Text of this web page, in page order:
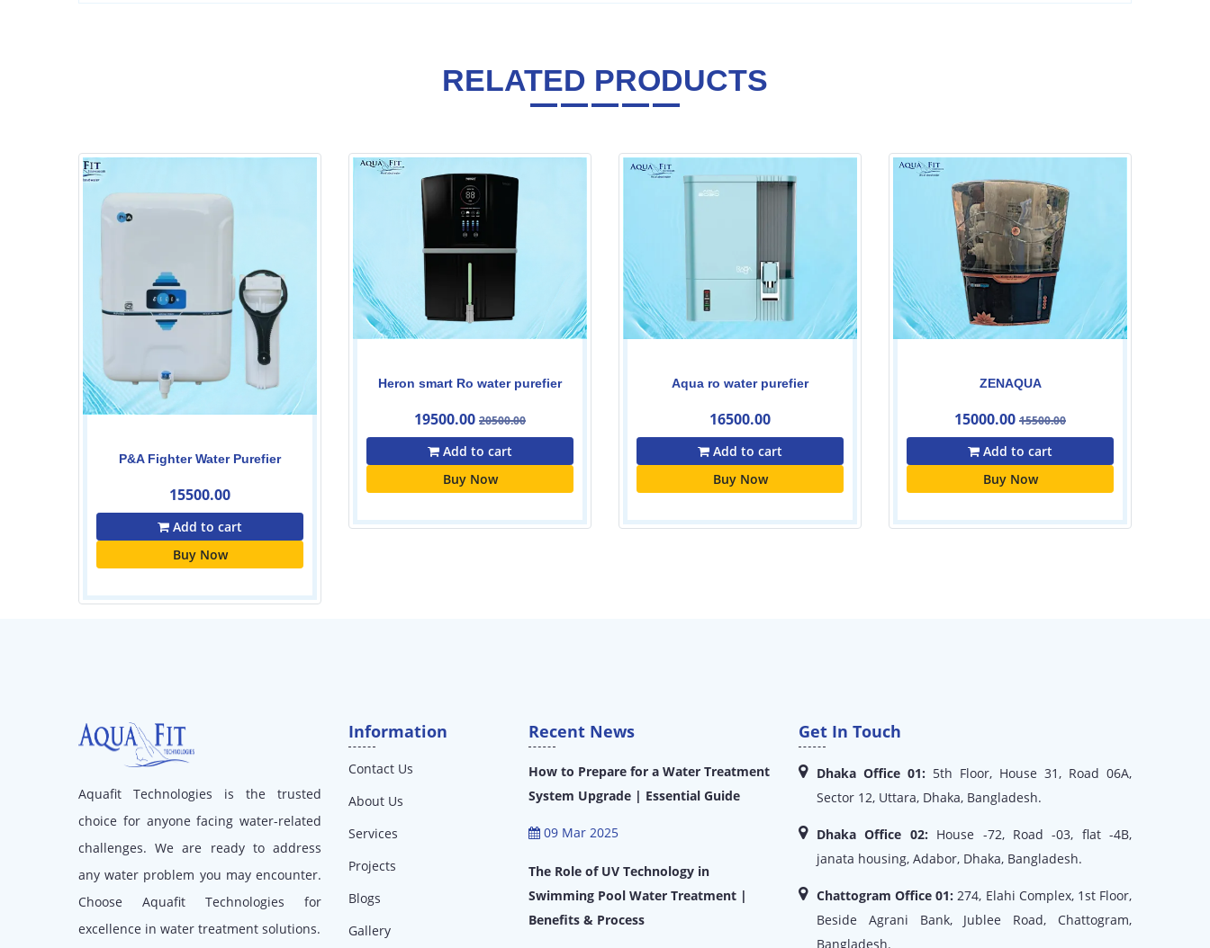
RELATED PRODUCTS
Heron smart Ro water purefier
19500.00
Add to cart
Aqua ro water purefier
16500.00
Add to cart
Buy Now
ZENAQUA
15000.0015500.00
Add to cart
Buy Now
Livotec cabinet Ro Filter
27500.00
Add to cart
Buy Now
Aquafit Technologies is the trusted
choice for anyone facing water-related
challenges. We are ready to address
any water problem you may encounter.
Choose Aquafit Technologies for
excellence in water treatment solutions.
Information
Contact Us
About Us
Services
Projects
Blogs
Gallery
Recent News
How to Prepare for a Water Treatment
System Upgrade | Essential Guide
09 Mar 2025
The Role of UV Technology in
Swimming Pool Water Treatment |
Benefits & Process
Get In Touch
Dhaka Office 01: 5th Floor, House 31, Road 06A,
Sector 12, Uttara, Dhaka, Bangladesh.
Dhaka Office 02: House -72, Road -03, flat -4B,
janata housing, Adabor, Dhaka, Bangladesh.
Chattogram Office 01:274, Elahi Complex, 1st Floor,
Beside Agrani Bank, Jublee Road, Chattogram,
Bangladesh.